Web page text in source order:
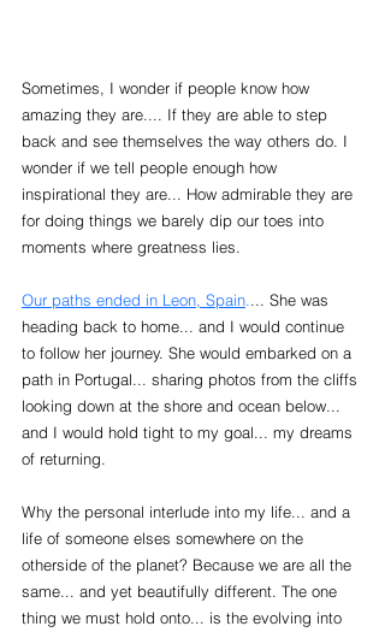
Sometimes, I wonder if people know how
amazing they are.... If they are able to step
back and see themselves the way others do. I
wonder if we tell people enough how
inspirational they are... How admirable they are
for doing things we barely dip our toes into
moments where greatness lies.
Our paths ended in Leon, Spain ... She was
heading back to home... and I would continue
to follow her journey. She would embarked on a
path in Portugal... sharing photos from the cliffs
looking down at the shore and ocean below...
and I would hold tight to my goal... my dreams
of returning.
Why the personal interlude into my life... and a
life of someone elses somewhere on the
otherside of the planet? Because we are all the
same... and yet beautifully different. The one
thing we must hold onto... is the evolving into